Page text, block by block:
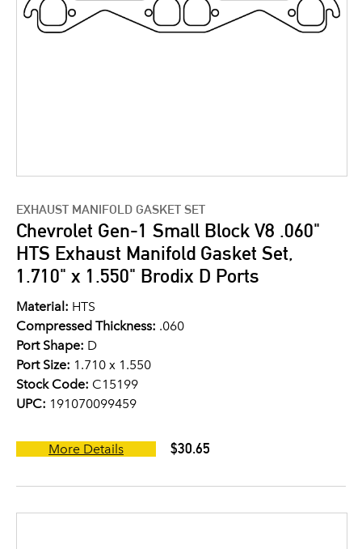
EXHAUST MANIFOLD GASKET SET
Chevrolet Gen-1 Small Block V8 .060"
HTS Exhaust Manifold Gasket Set,
1.710" x 1.550" Brodix D Ports
Material: HTS
Compressed Thickness: .060
Port Shape: D
Port Size: 1.710 x 1.550
Stock Code: C15199
UPC: 191070099459
More Details $30.65